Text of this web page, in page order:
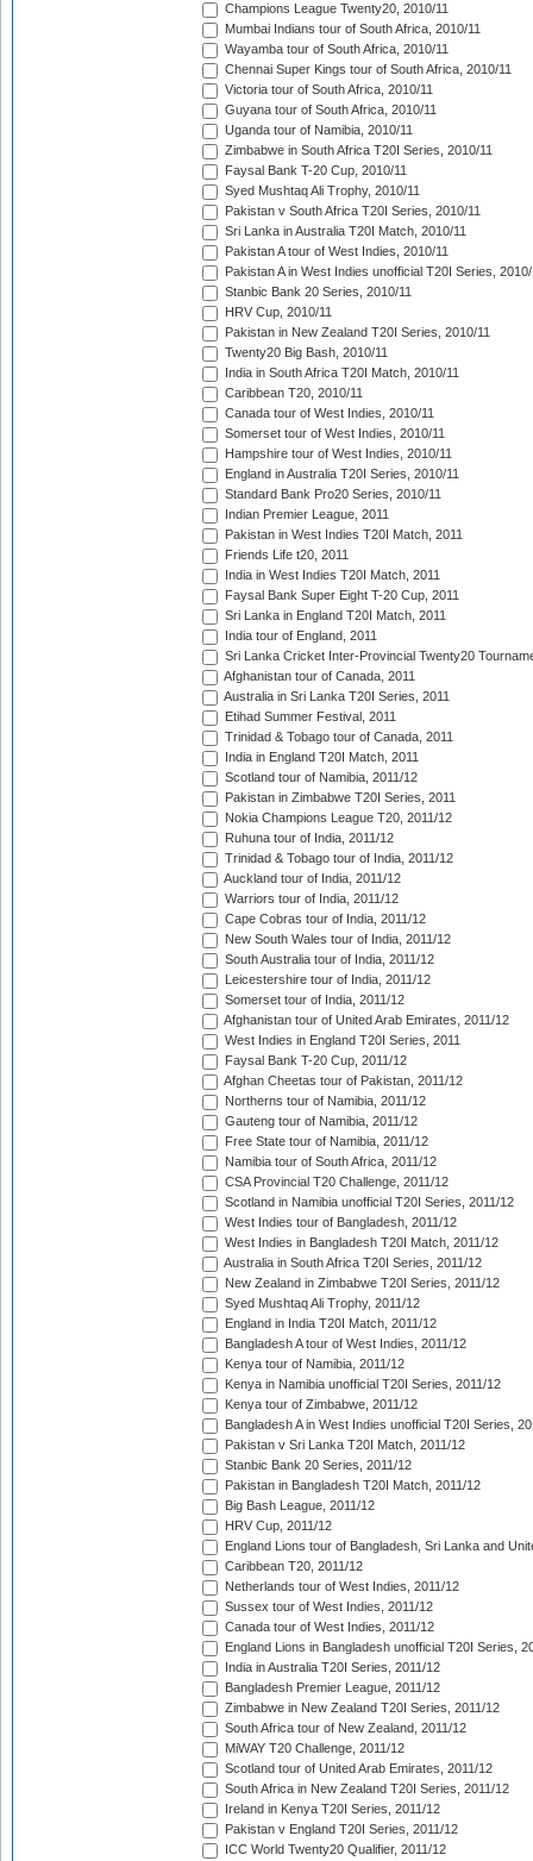
Champions League Twenty20, 2010/11
Mumbai Indians tour of South Africa, 2010/11
Wayamba tour of South Africa, 2010/11
Chennai Super Kings tour of South Africa, 2010/11
Victoria tour of South Africa, 2010/11
Guyana tour of South Africa, 2010/11
Uganda tour of Namibia, 2010/11
Zimbabwe in South Africa T20I Series, 2010/11
Faysal Bank T-20 Cup, 2010/11
Syed Mushtaq Ali Trophy, 2010/11
Pakistan v South Africa T20I Series, 2010/11
Sri Lanka in Australia T20I Match, 2010/11
Pakistan A tour of West Indies, 2010/11
Pakistan A in West Indies unofficial T20I Series, 2010/
Stanbic Bank 20 Series, 2010/11
HRV Cup, 2010/11
Pakistan in New Zealand T20I Series, 2010/11
Twenty20 Big Bash, 2010/11
India in South Africa T20I Match, 2010/11
Caribbean T20, 2010/11
Canada tour of West Indies, 2010/11
Somerset tour of West Indies, 2010/11
Hampshire tour of West Indies, 2010/11
England in Australia T20I Series, 2010/11
Standard Bank Pro20 Series, 2010/11
Indian Premier League, 2011
Pakistan in West Indies T20I Match, 2011
Friends Life t20, 2011
India in West Indies T20I Match, 2011
Faysal Bank Super Eight T-20 Cup, 2011
Sri Lanka in England T20I Match, 2011
India tour of England, 2011
Sri Lanka Cricket Inter-Provincial Twenty20
Afghanistan tour of Canada, 2011
Australia in Sri Lanka T20I Series, 2011
Etihad Summer Festival, 2011
Trinidad & Tobago tour of Canada, 2011
India in England T20I Match, 2011
Scotland tour of Namibia, 2011/12
Pakistan in Zimbabwe T20I Series, 2011
Nokia Champions League T20, 2011/12
Ruhuna tour of India, 2011/12
Trinidad & Tobago tour of India, 2011/12
Auckland tour of India, 2011/12
Warriors tour of India, 2011/12
Cape Cobras tour of India, 2011/12
New South Wales tour of India, 2011/12
South Australia tour of India, 2011/12
Leicestershire tour of India, 2011/12
Somerset tour of India, 2011/12
Afghanistan tour of United Arab Emirates, 2011/12
West Indies in England T20I Series, 2011
Faysal Bank T-20 Cup, 2011/12
Afghan Cheetas tour of Pakistan, 2011/12
Northerns tour of Namibia, 2011/12
Gauteng tour of Namibia, 2011/12
Free State tour of Namibia, 2011/12
Namibia tour of South Africa, 2011/12
CSA Provincial T20 Challenge, 2011/12
Scotland in Namibia unofficial T20I Series, 2011/12
West Indies tour of Bangladesh, 2011/12
West Indies in Bangladesh T20I Match, 2011/12
Australia in South Africa T20I Series, 2011/12
New Zealand in Zimbabwe T20I Series, 2011/12
Syed Mushtaq Ali Trophy, 2011/12
England in India T20I Match, 2011/12
Bangladesh A tour of West Indies, 2011/12
Kenya tour of Namibia, 2011/12
Kenya in Namibia unofficial T20I Series, 2011/12
Kenya tour of Zimbabwe, 2011/12
Bangladesh A in West Indies unofficial T20I Series,
Pakistan v Sri Lanka T20I Match, 2011/12
Stanbic Bank 20 Series, 2011/12
Pakistan in Bangladesh T20I Match, 2011/12
Big Bash League, 2011/12
HRV Cup, 2011/12
England Lions tour of Bangladesh, Sri Lanka and
Caribbean T20, 2011/12
Netherlands tour of West Indies, 2011/12
Sussex tour of West Indies, 2011/12
Canada tour of West Indies, 2011/12
England Lions in Bangladesh unofficial T20I Series,
India in Australia T20I Series, 2011/12
Bangladesh Premier League, 2011/12
Zimbabwe in New Zealand T20I Series, 2011/12
South Africa tour of New Zealand, 2011/12
MiWAY T20 Challenge, 2011/12
Scotland tour of United Arab Emirates, 2011/12
South Africa in New Zealand T20I Series, 2011/12
Ireland in Kenya T20I Series, 2011/12
Pakistan v England T20I Series, 2011/12
ICC World Twenty20 Qualifier, 2011/12